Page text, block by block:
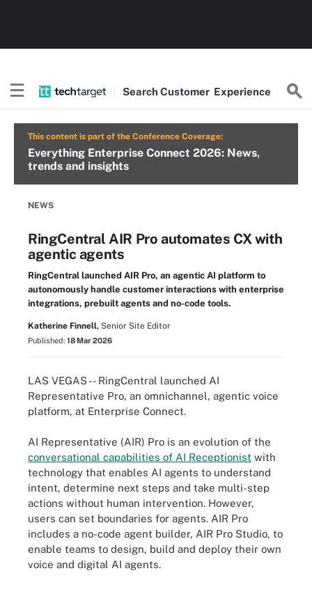
SearchCustomer Experience
This content is part of the Conference Coverage:
Everything Enterprise Connect 2026: News,
trends and insights
NEWS
RingCentral AIR Pro automates CX with
agentic agents
RingCentral launched AIR Pro, an agentic AI platform to
autonomously handle customer interactions with enterprise
integrations, prebuilt agents and no-code tools.
Katherine Finnell, Senior Site Editor
Published: 18 Mar 2026
LAS VEGAS -- RingCentral launched AI
Representative Pro, an omnichannel, agentic voice
platform, at Enterprise Connect.
AI Representative (AIR) Pro is an evolution of the
conversational capabilities of AI Receptionist with
technology that enables AI agents to understand
intent, determine next steps and take multi-step
actions without human intervention. However,
users can set boundaries for agents. AIR Pro
includes a no-code agent builder, AIR Pro Studio, to
enable teams to design, build and deploy their own
voice and digital AI agents.